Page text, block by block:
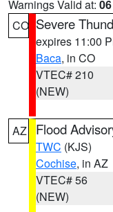
Warnings Valid at:
CO Severe
expires 11:00
Baca, in CO
VTEC# 210
(NEW)
AZ Flood
TWC (KJS)
Cochise, in AZ
VTEC# 56
(NEW)